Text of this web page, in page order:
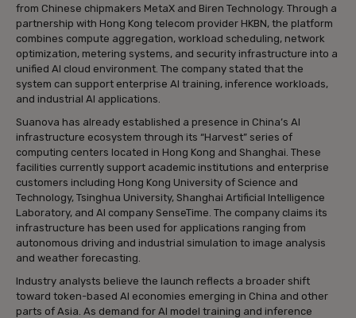
from Chinese chipmakers MetaX and Biren Technology. Through a
partnership with Hong Kong telecom provider HKBN, the platform
combines compute aggregation, workload scheduling, network
optimization, metering systems, and security infrastructure into a
unified AI cloud environment. The company stated that the
system can support enterprise AI training, inference workloads,
and industrial AI applications.
Suanova has already established a presence in China’s AI
infrastructure ecosystem through its “Harvest” series of
computing centers located in Hong Kong and Shanghai. These
facilities currently support academic institutions and enterprise
customers including Hong Kong University of Science and
Technology, Tsinghua University, Shanghai Artificial Intelligence
Laboratory, and AI company SenseTime. The company claims its
infrastructure has been used for applications ranging from
autonomous driving and industrial simulation to image analysis
and weather forecasting.
Industry analysts believe the launch reflects a broader shift
toward token-based AI economies emerging in China and other
parts of Asia. As demand for AI model training and inference